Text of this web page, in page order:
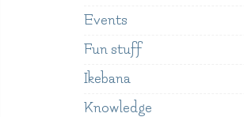
Events
Fun stuff
Ikebana
Knowledge